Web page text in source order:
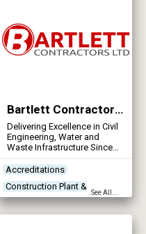
Bartlett Contractors Ltd
Delivering Excellence in Civil
Engineering, Water and
Waste Infrastructure Since
1959
Accreditations
Construction Plant &
Equipment
See All...